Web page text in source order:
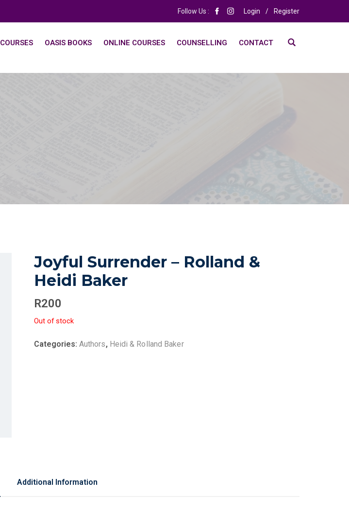
Follow Us : Login / Register
COURSES OASIS BOOKS ONLINE COURSES COUNSELLING CONTACT
Joyful Surrender – Rolland &
Heidi Baker
R200
Out of stock
Categories: Authors, Heidi & Rolland Baker
Additional Information